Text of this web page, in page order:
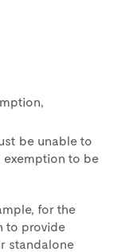
be unable to
exemption to be
for the
to provide
standalone